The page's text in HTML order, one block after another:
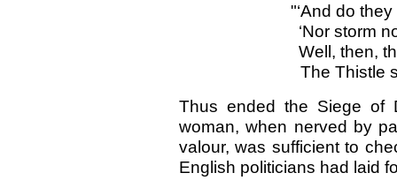
"‘And do
‘Nor storm
Well, then,
The Thistle
Thus ended the Siege of
woman, when nerved by
valour, was sufficient to
English politicians had laid